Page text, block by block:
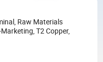
Raw Materials
T2 Copper,